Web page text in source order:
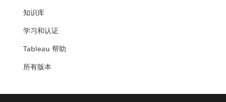
知识库
学习和认证
Tableau 帮助
所有版本